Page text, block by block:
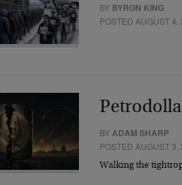
BY BYRON KING
POSTED AUGUST 4,
BYADAM SHARP
POSTED AUGUST 3,
Walking the